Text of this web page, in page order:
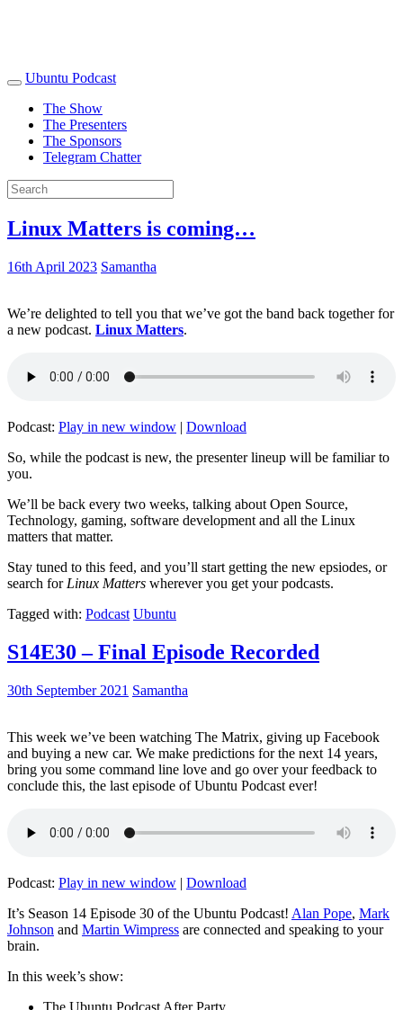
Ubuntu Podcast
The Show
The Presenters
The Sponsors
Telegram Chatter
Linux Matters is coming…
16th April 2023 Samantha
We’re delighted to tell you that we’ve got the band back together for
a new podcast. Linux Matters.
Podcast: Play in new window | Download
So, while the podcast is new, the presenter lineup will be familiar to
you.
We’ll be back every two weeks, talking about Open Source,
Technology, gaming, software development and all the Linux
matters that matter.
Stay tuned to this feed, and you’ll start getting the new epsiodes, or
search for Linux Matters wherever you get your podcasts.
Tagged with: Podcast Ubuntu
S14E30 – Final Episode Recorded
30th September 2021 Samantha
This week we’ve been watching The Matrix, giving up Facebook
and buying a new car. We make predictions for the next 14 years,
bring you some command line love and go over your feedback to
conclude this, the last episode of Ubuntu Podcast ever!
Podcast: Play in new window | Download
It’s Season 14 Episode 30 of the Ubuntu Podcast! Alan Pope, Mark
Johnson and Martin Wimpress are connected and speaking to your
brain.
In this week’s show:
The Ubuntu Podcast After Party